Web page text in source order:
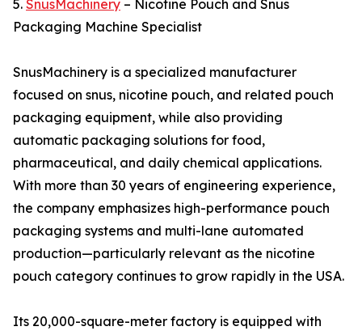
5. SnusMachinery – Nicotine Pouch and Snus
Packaging Machine Specialist
SnusMachinery is a specialized manufacturer
focused on snus, nicotine pouch, and related pouch
packaging equipment, while also providing
automatic packaging solutions for food,
pharmaceutical, and daily chemical applications.
With more than 30 years of engineering experience,
the company emphasizes high-performance pouch
packaging systems and multi-lane automated
production—particularly relevant as the nicotine
pouch category continues to grow rapidly in the USA.
Its 20,000-square-meter factory is equipped with